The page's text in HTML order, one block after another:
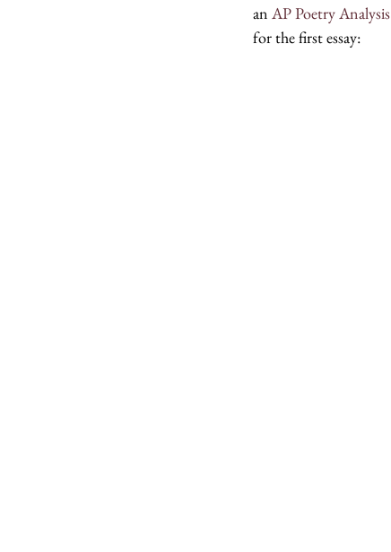
an AP Poetry Analysis
for the first essay: